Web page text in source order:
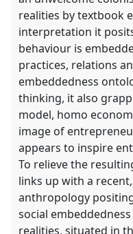
realities by textbook
interpretation it
behaviour is
practices, relations
embeddedness
thinking, it also
model, homo
image of
appears to inspire
To relieve the
links up with a
anthropology
social
realities, situated in